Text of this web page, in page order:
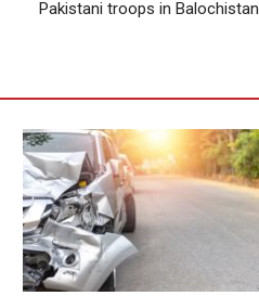
Pakistani troops in Balochistan